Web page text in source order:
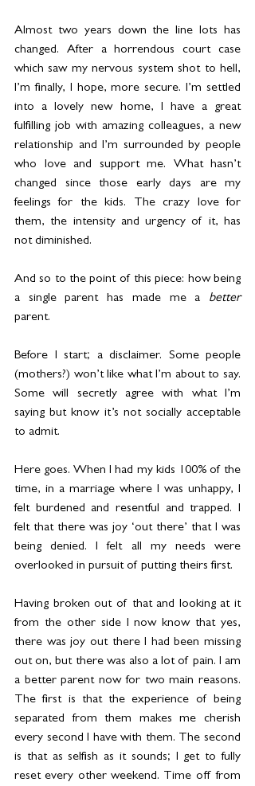
Almost two years down the line lots has
changed. After a horrendous court case
which saw my nervous system shot to hell,
I’m finally, I hope, more secure. I’m settled
into a lovely new home, I have a great
fulfilling job with amazing colleagues, a new
relationship and I’m surrounded by people
who love and support me. What hasn’t
changed since those early days are my
feelings for the kids. The crazy love for
them, the intensity and urgency of it, has
not diminished.
And so to the point of this piece: how being
a single parent has made me a
better
parent.
Before I start; a disclaimer. Some people
(mothers?) won’t like what I’m about to say.
Some will secretly agree with what I’m
saying but know it’s not socially acceptable
to admit.
Here goes. When I had my kids 100% of the
time, in a marriage where I was unhappy, I
felt burdened and resentful and trapped. I
felt that there was joy ‘out there’ that I was
being denied. I felt all my needs were
overlooked in pursuit of putting theirs first.
Having broken out of that and looking at it
from the other side I now know that yes,
there was joy out there I had been missing
out on, but there was also a lot of pain. I am
a better parent now for two main reasons.
The first is that the experience of being
separated from them makes me cherish
every second I have with them. The second
is that as selfish as it sounds; I get to fully
reset every other weekend. Time off from